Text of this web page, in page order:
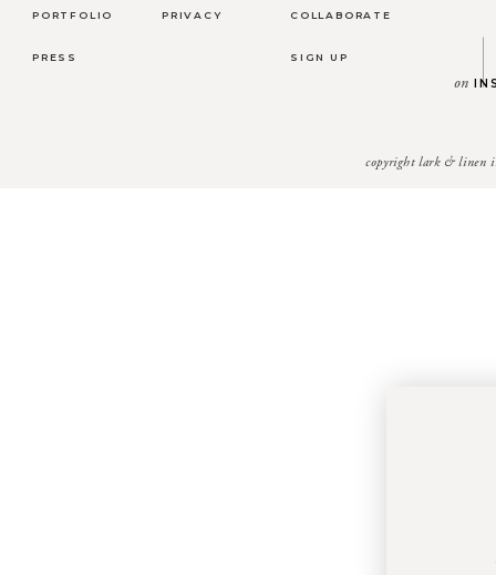
copyright lark &
on
SIGN UP
COLLABORATE
PRIVACY
PRESS
PORTFOLIO